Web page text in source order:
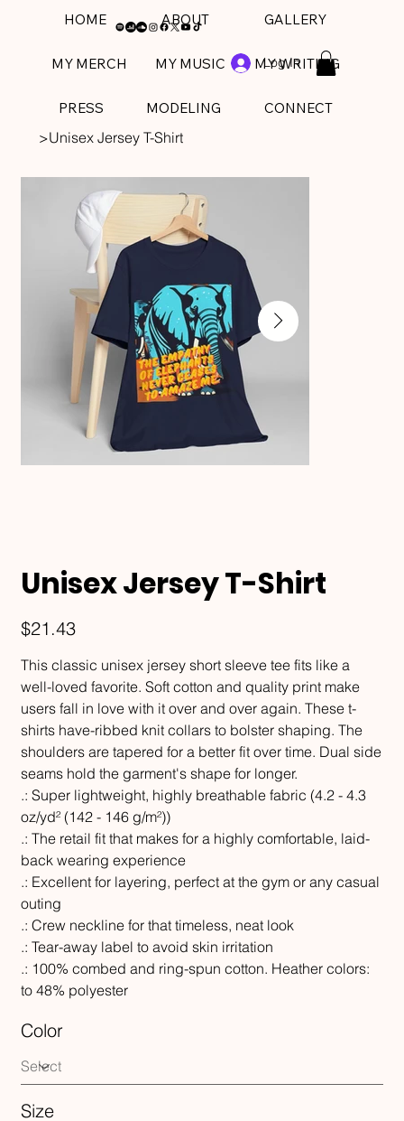
Log In
HOME ABOUT GALLERY
MY MERCH MY MUSIC MY WRITING
PRESS MODELING CONNECT
>Unisex Jersey T-Shirt
Unisex Jersey T-Shirt
Price
$21.43
This classic unisex jersey short sleeve tee fits like a
well-loved favorite. Soft cotton and quality print make
users fall in love with it over and over again. These t-
shirts have-ribbed knit collars to bolster shaping. The
shoulders are tapered for a better fit over time. Dual side
seams hold the garment's shape for longer.
.: Super lightweight, highly breathable fabric (4.2 - 4.3
oz/yd² (142 - 146 g/m²))
.: The retail fit that makes for a highly comfortable, laid-
back wearing experience
.: Excellent for layering, perfect at the gym or any casual
outing
.: Crew neckline for that timeless, neat look
.: Tear-away label to avoid skin irritation
.: 100% combed and ring-spun cotton. Heather colors:
to 48% polyester
Color
Size